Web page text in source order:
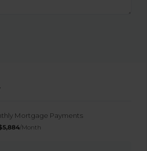
Mortgage Payments
/month